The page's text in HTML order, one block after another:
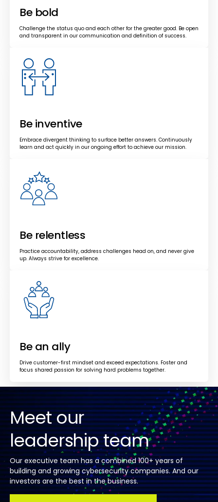
Be bold
Challenge the status quo and each other for the greater good. Be open
and transparent in our communication and definition of success.
Be inventive
Embrace divergent thinking to surface better answers. Continuously
learn and act quickly in our ongoing effort to achieve our mission.
Be relentless
Practice accountability, address challenges head on, and never give
up. Always strive for excellence.
Be an ally
Drive customer-first mindset and exceed expectations. Foster and
focus shared passion for solving hard problems together.
Meet our
leadership team
Our executive team has a combined 100+ years of
building and growing cybersecurity companies. And our
investors are the best in the business.